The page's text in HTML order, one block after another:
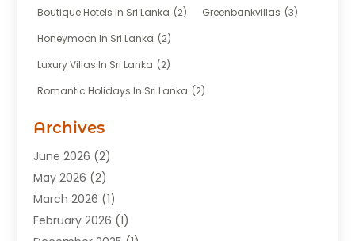
Limousine Service(1)
Tours(20)
Transportation(12)
Travel Agency
Travel And Tourism Business
Travel Services
Vacations Rentals
Boutique Hotels In Sri Lanka (2) Greenbankvillas (3)
Honeymoon In Sri Lanka (2)
Luxury Villas In Sri Lanka (2)
Romantic Holidays In Sri Lanka (2)
Archives
June 2026 (2)
May 2026 (2)
March 2026 (1)
February 2026 (1)